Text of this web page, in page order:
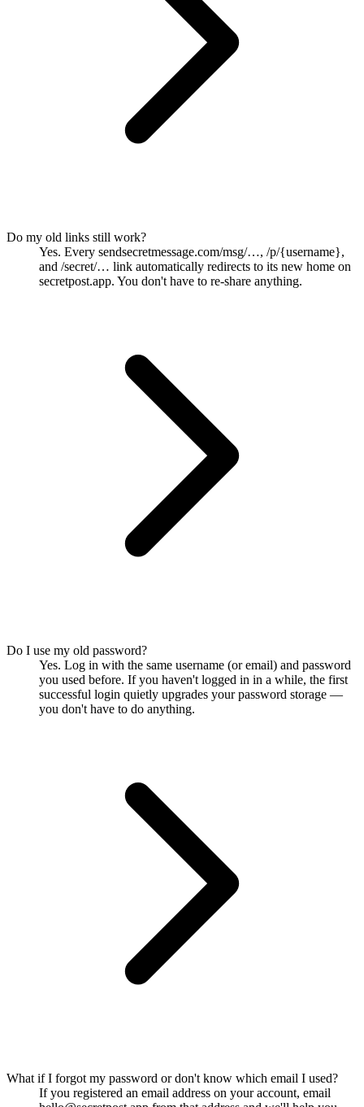
Do my old links still work?
Yes. Every sendsecretmessage.com/msg/…, /p/{username},
and /secret/… link automatically redirects to its new home on
secretpost.app. You don't have to re-share anything.
Do I use my old password?
Yes. Log in with the same username (or email) and password
you used before. If you haven't logged in in a while, the first
successful login quietly upgrades your password storage —
you don't have to do anything.
What if I forgot my password or don't know which email I used?
If you registered an email address on your account, email